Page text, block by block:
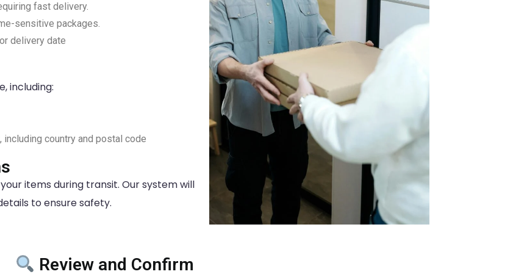
fast delivery.
sensitive packages.
delivery date
including:
country and postal code
items during transit. Our system will
to ensure safety.
Review and Confirm